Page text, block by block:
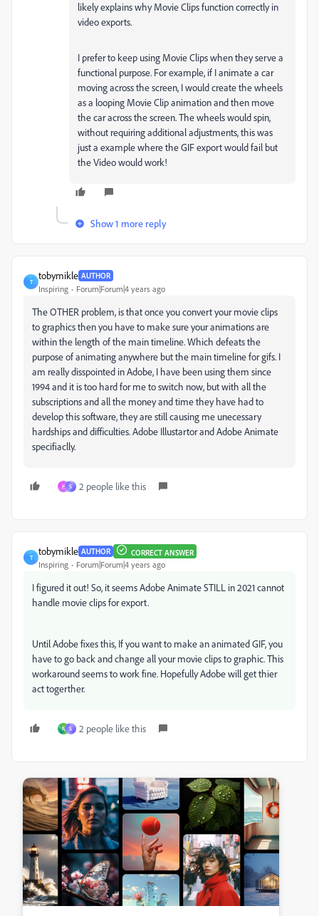
likely explains why Movie Clips function correctly in
video exports.
I prefer to keep using Movie Clips when they serve a
functional purpose. For example, if I animate a car
moving across the screen, I would create the wheels
as a looping Movie Clip animation and then move
the car across the screen. The wheels would spin,
without requiring additional adjustments, this was
just a example where the GIF export would fail but
the Video would work!
Show 1 more reply
T
tobymikle AUTHOR
Inspiring Forum|Forum|4 years ago
The OTHER problem, is that once you convert your movie clips
to graphics then you have to make sure your animations are
within the length of the main timeline. Which defeats the
purpose of animating anywhere but the main timeline for gifs. I
am really disspointed in Adobe, I have been using them since
1994 and it is too hard for me to switch now, but with all the
subscriptions and all the money and time they have had to
develop this software, they are still causing me unecessary
hardships and difficulties. Adobe Illustartor and Adobe Animate
specifiaclly.
H S 2 people like this
T
tobymikle AUTHOR CORRECT ANSWER
Inspiring Forum|Forum|4 years ago
I figured it out! So, it seems Adobe Animate STILL in 2021 cannot
handle movie clips for export.
Until Adobe fixes this, If you want to make an animated GIF, you
have to go back and change all your movie clips to graphic. This
workaround seems to work fine. Hopefully Adobe will get thier
act togerther.
N S 2 people like this